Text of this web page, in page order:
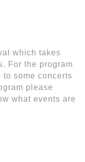
which takes
For the program
some concerts
please
what events are